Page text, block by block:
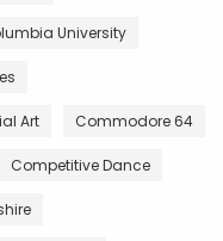
University
Art Commodore 64
Competitive Dance